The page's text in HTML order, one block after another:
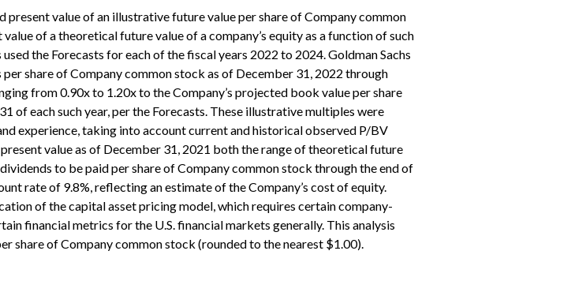
value of an illustrative future value per share of Company common
of a theoretical future value of a company’s equity as a function of such
the Forecasts for each of the fiscal years 2022 to 2024. Goldman Sachs
share of Company common stock as of December 31, 2022 through
from 0.90x to 1.20x to the Company’s projected book value per share
of each such year, per the Forecasts. These illustrative multiples were
experience, taking into account current and historical observed P/BV
value as of December 31, 2021 both the range of theoretical future
to be paid per share of Company common stock through the end of
rate of 9.8%, reflecting an estimate of the Company’s cost of equity.
of the capital asset pricing model, which requires certain company-
financial metrics for the U.S. financial markets generally. This analysis
share of Company common stock (rounded to the nearest $1.00).